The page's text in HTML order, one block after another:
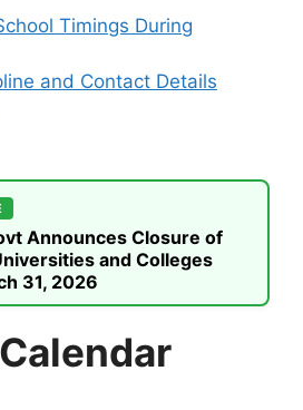
Timings During
and Contact Details
Announces Closure of
and Colleges
31, 2026